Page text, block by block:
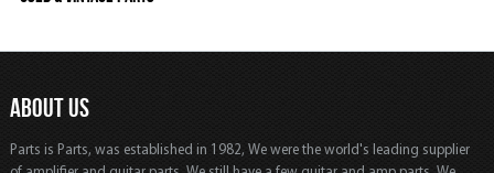
ABOUT US
Parts is Parts, was established in 1982, We were the world's leading supplier